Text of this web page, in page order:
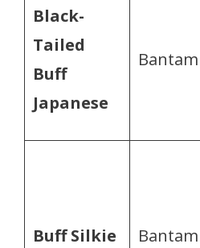
Black-
Tailed
Buff
Japanese
Bantam
Buff Silkie Bantam